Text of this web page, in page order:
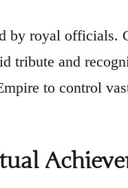
by royal officials.
tribute and
to control